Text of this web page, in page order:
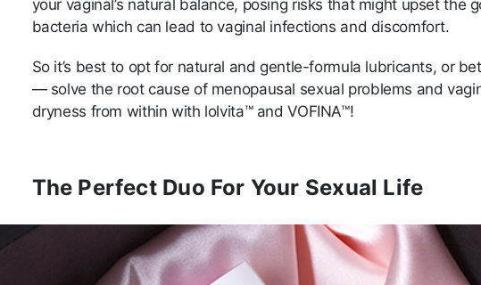
your vaginal’s natural balance, posing risks that might upset the
bacteria which can lead to vaginal infections and discomfort.
So it’s best to opt for natural and gentle-formula lubricants, or
— solve the root cause of menopausal sexual problems and
dryness from within with lolvita™ and VOFINA™!
The Perfect Duo For Your Sexual Life